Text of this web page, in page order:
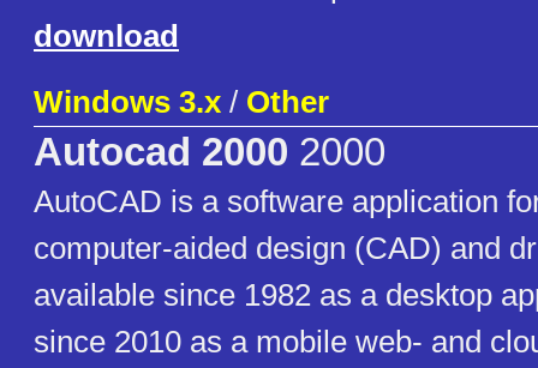
download
Windows 3.x / Other
Autocad 2000 2000
AutoCAD is a software application
computer-aided design (CAD) and
available since 1982 as a desktop
since 2010 as a mobile web- and